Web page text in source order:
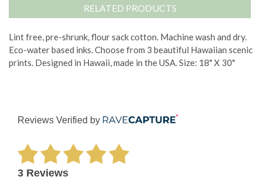
RELATED PRODUCTS
Lint free, pre-shrunk, flour sack cotton. Machine wash and dry.
Eco-water based inks. Choose from 3 beautiful Hawaiian scenic
prints. Designed in Hawaii, made in the USA. Size: 18" X 30"
Reviews Verified by
3 Reviews